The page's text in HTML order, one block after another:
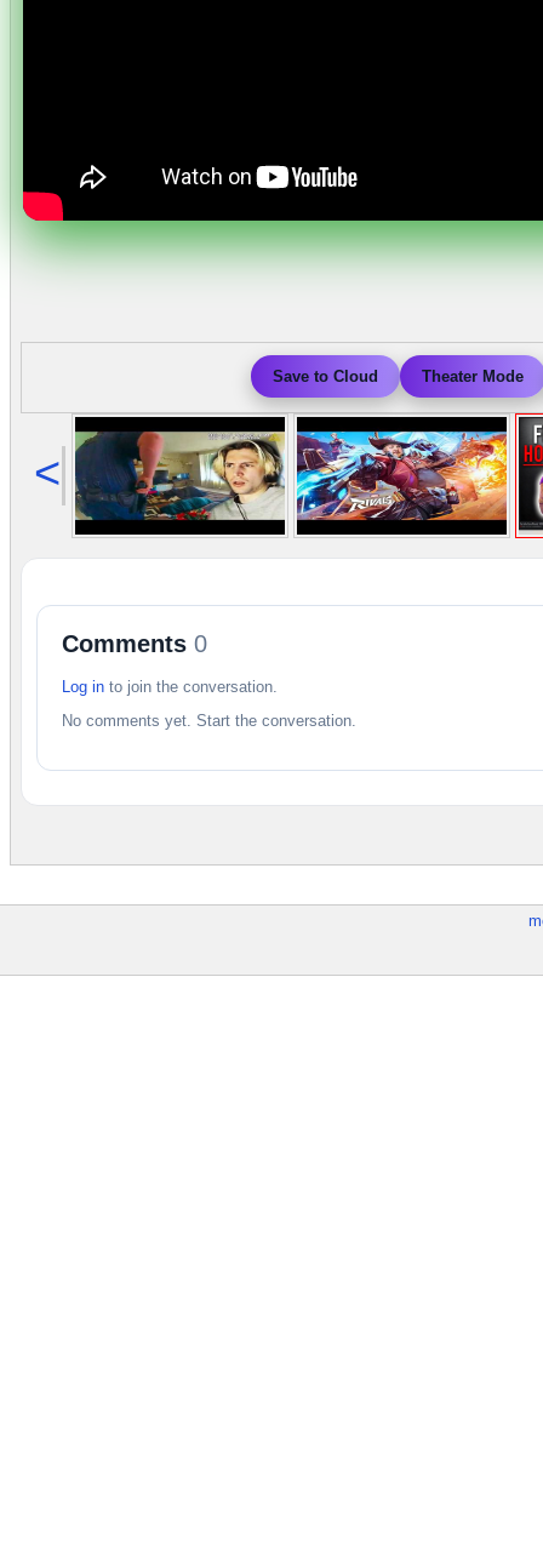
Save to Cloud Theater Mode
<
Comments 0
Log in to join the conversation.
No comments yet. Start the conversation.